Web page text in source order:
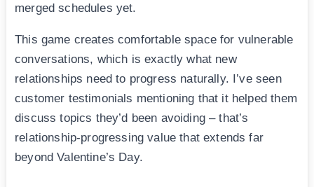
merged schedules yet.
This game creates comfortable space for vulnerable
conversations, which is exactly what new
relationships need to progress naturally. I’ve seen
customer testimonials mentioning that it helped them
discuss topics they’d been avoiding – that’s
relationship-progressing value that extends far
beyond Valentine’s Day.